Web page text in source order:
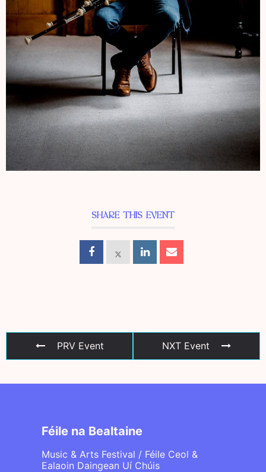
SHARE THIS EVENT
PRV Event NXT Event
Féile na Bealtaine
Music & Arts Festival / Féile Ceol &
Ealaoin Daingean Uí Chúis